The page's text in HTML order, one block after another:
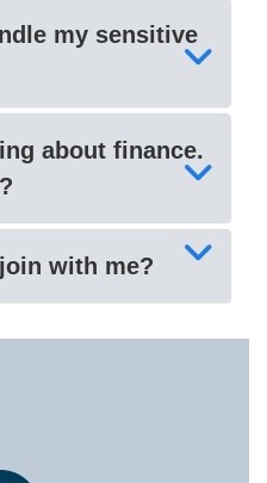
my sensitive
about finance.
with me?